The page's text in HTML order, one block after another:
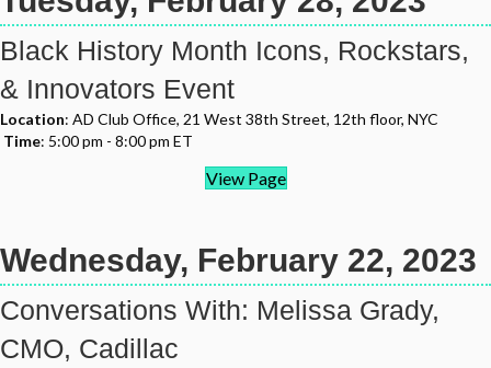
Black History Month Icons, Rockstars,
& Innovators Event
Location: AD Club Office, 21 West 38th Street, 12th floor, NYC
Time: 5:00 pm - 8:00 pm ET
View Page
Wednesday, February 22, 2023
Conversations With: Melissa Grady,
CMO, Cadillac